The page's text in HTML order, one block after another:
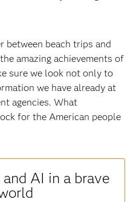
between beach trips and
amazing achievements of
sure we look not only to
we have already at
agencies. What
for the American people
AI in a brave